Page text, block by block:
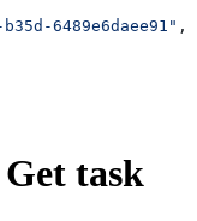
6489e6daee91" ,
task